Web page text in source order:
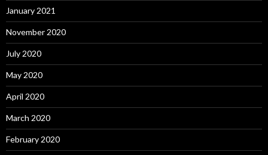
January 2021
November 2020
July 2020
May 2020
April 2020
March 2020
February 2020